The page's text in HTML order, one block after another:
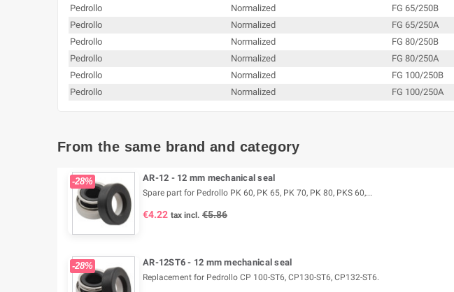
Pedrollo
Normalized FG 65/250B
Pedrollo
Normalized FG 65/250A
Pedrollo
Normalized FG 80/250B
Pedrollo
Normalized FG 80/250A
Pedrollo
Normalized FG 100/250B
Pedrollo
Normalized FG 100/250A
From the same brand and category
-28% AR-12 - 12 mm mechanical seal
Spare part for Pedrollo PK 60, PK 65, PK 70, PK 80, PKS 60,...
€4.22 tax incl. €5.86
-28% AR-12ST6 - 12 mm mechanical seal
Replacement for Pedrollo CP 100-ST6, CP130-ST6, CP132-ST6.